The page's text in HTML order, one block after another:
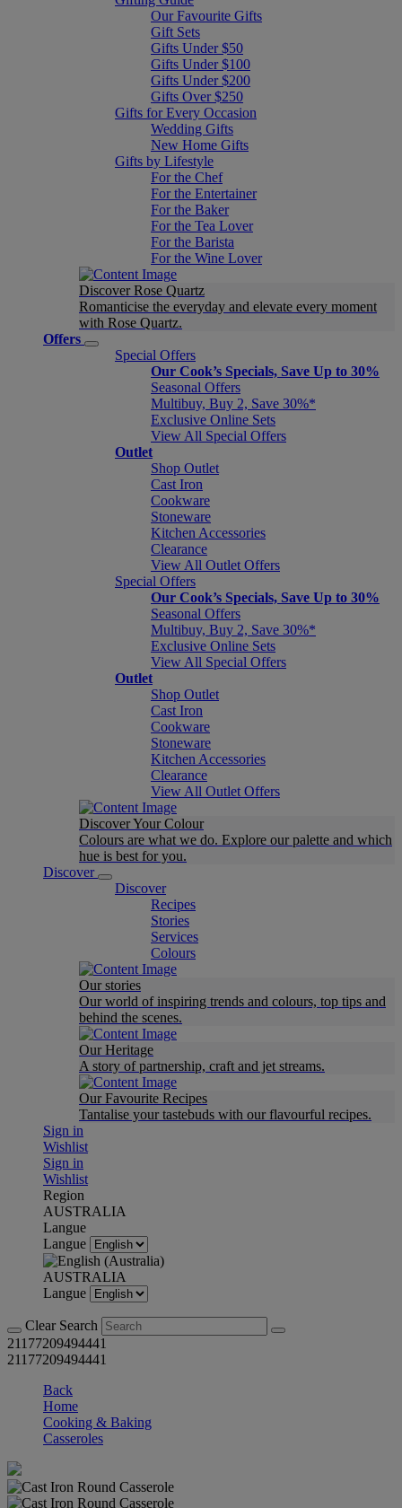
Our Favourite Gifts
Gift Sets
Gifts Under $50
Gifts Under $100
Gifts Under $200
Gifts Over $250
Gifts for Every Occasion
Wedding Gifts
New Home Gifts
Gifts by Lifestyle
For the Chef
For the Entertainer
For the Baker
For the Tea Lover
For the Barista
For the Wine Lover
Discover Rose Quartz
Romanticise the everyday and elevate every moment
with Rose Quartz.
Offers
Special Offers
Our Cook’s Specials, Save Up to 30%
Seasonal Offers
Multibuy, Buy 2, Save 30%*
Exclusive Online Sets
View All Special Offers
Outlet
Shop Outlet
Cast Iron
Cookware
Stoneware
Kitchen Accessories
Clearance
View All Outlet Offers
Special Offers
Our Cook’s Specials, Save Up to 30%
Seasonal Offers
Multibuy, Buy 2, Save 30%*
Exclusive Online Sets
View All Special Offers
Outlet
Shop Outlet
Cast Iron
Cookware
Stoneware
Kitchen Accessories
Clearance
View All Outlet Offers
Discover Your Colour
Colours are what we do. Explore our palette and which
hue is best for you.
Discover
Discover
Recipes
Stories
Services
Colours
Our stories
Our world of inspiring trends and colours, top tips and
behind the scenes.
Our Heritage
A story of partnership, craft and jet streams.
Our Favourite Recipes
Tantalise your tastebuds with our flavourful recipes.
Sign in
Wishlist
Sign in
Wishlist
Region
AUSTRALIA
Langue
Langue
AUSTRALIA
Langue
Clear Search
21177209494441
21177209494441
Back
Home
Cooking & Baking
Casseroles